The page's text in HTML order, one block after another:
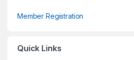
Member Registration
Quick Links